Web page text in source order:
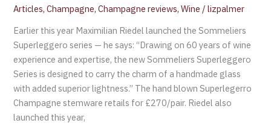
Articles,Champagne,Champagne reviews,Wine /lizpalmer
Earlier this year Maximilian Riedel launched the Sommeliers
Superleggero series — he says: “Drawing on 60 years of wine
experience and expertise, the new Sommeliers Superleggero
Series is designed to carry the charm of a handmade glass
with added superior lightness.” The hand blown Superlegerro
Champagne stemware retails for £270/pair. Riedel also
launched this year,